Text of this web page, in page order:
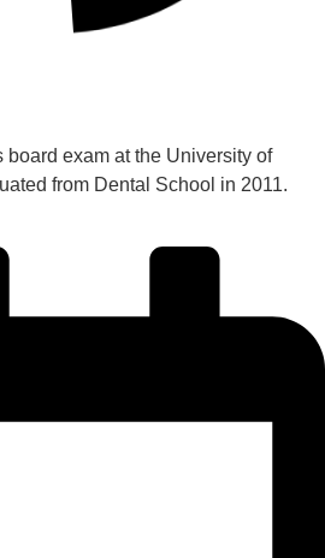
board exam at the University of
from Dental School in 2011.